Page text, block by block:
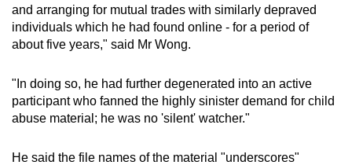
and arranging for mutual trades with similarly depraved
individuals which he had found online - for a period of
about five years," said Mr Wong.
"In doing so, he had further degenerated into an active
participant who fanned the highly sinister demand for child
abuse material; he was no 'silent' watcher."
He said the file names of the material "underscores"